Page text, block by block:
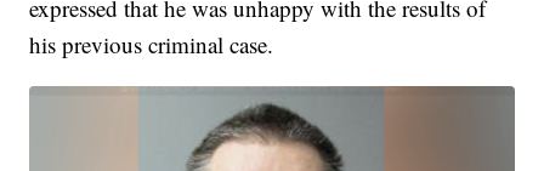
expressed that he was unhappy with the results of
his previous criminal case.